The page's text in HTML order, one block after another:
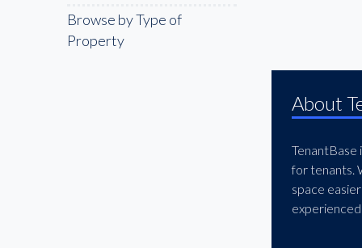
West Colfax / Sloan’s
Lake
Browse by Type of
Property
About
TenantBase
for tenants.
space